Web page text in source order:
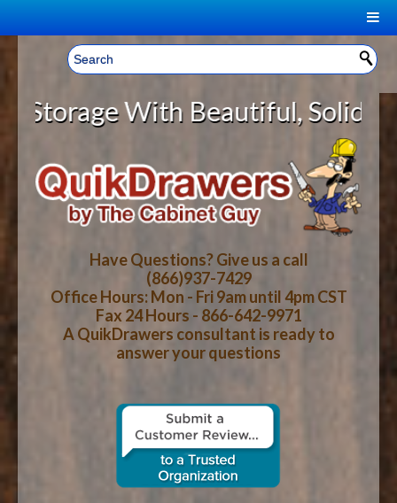
Welcome, Sign In! ▼
CART
YOUR SHOPPING CART CONTENTS
LOG IN
CART CHECKOUT
HOME
ABOUT US
HOW-TO VIDEOS
WOOD SPECIES
CONTACT US
With Beautiful, Solid Wood
Have Questions? Give us a call
(866)937-7429
Office Hours: Mon - Fri 9am until 4pm CST
Fax 24 Hours - 866-642-9971
A QuikDrawers consultant is ready to
answer your questions